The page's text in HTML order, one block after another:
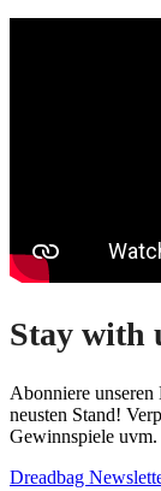
Stay with
Abonniere
neusten Stand!
Gewinnspiele uvm.
Dreadbag